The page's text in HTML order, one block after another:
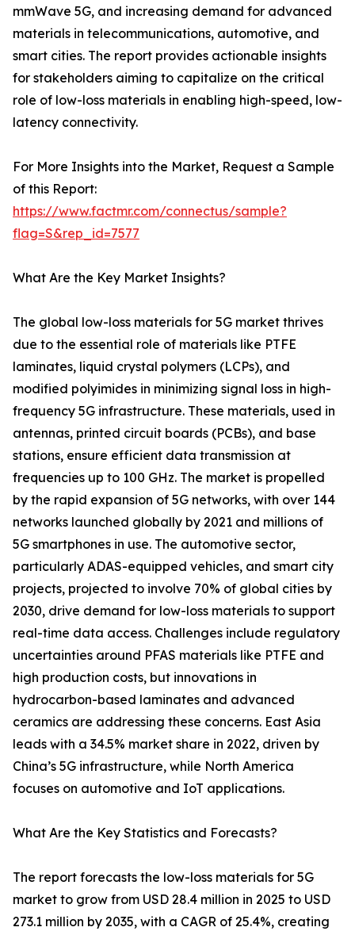
mmWave 5G, and increasing demand for advanced
materials in telecommunications, automotive, and
smart cities. The report provides actionable insights
for stakeholders aiming to capitalize on the critical
role of low-loss materials in enabling high-speed, low-
latency connectivity.
For More Insights into the Market, Request a Sample
of this Report:
https://www.factmr.com/connectus/sample?
flag=S&rep_id=7577
What Are the Key Market Insights?
The global low-loss materials for 5G market thrives
due to the essential role of materials like PTFE
laminates, liquid crystal polymers (LCPs), and
modified polyimides in minimizing signal loss in high-
frequency 5G infrastructure. These materials, used in
antennas, printed circuit boards (PCBs), and base
stations, ensure efficient data transmission at
frequencies up to 100 GHz. The market is propelled
by the rapid expansion of 5G networks, with over 144
networks launched globally by 2021 and millions of
5G smartphones in use. The automotive sector,
particularly ADAS-equipped vehicles, and smart city
projects, projected to involve 70% of global cities by
2030, drive demand for low-loss materials to support
real-time data access. Challenges include regulatory
uncertainties around PFAS materials like PTFE and
high production costs, but innovations in
hydrocarbon-based laminates and advanced
ceramics are addressing these concerns. East Asia
leads with a 34.5% market share in 2022, driven by
China’s 5G infrastructure, while North America
focuses on automotive and IoT applications.
What Are the Key Statistics and Forecasts?
The report forecasts the low-loss materials for 5G
market to grow from USD 28.4 million in 2025 to USD
273.1 million by 2035, with a CAGR of 25.4%, creating